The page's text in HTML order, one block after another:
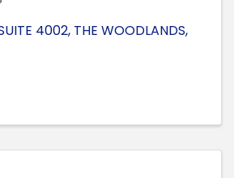
4002, THE WOODLANDS,